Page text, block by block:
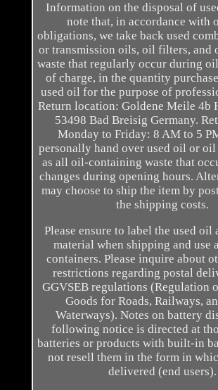
Information on the disposal of
note that, in accordance with
obligations, we take back used
or transmission oils, oil filters, and
waste that regularly occur during
of charge, in the quantity
used oil for the purpose of
Return location: Goldene Meile 4b
53498 Bad Breisig Germany.
Monday to Friday: 8 AM to 5
personally hand over used oil or
as all oil-containing waste that
changes during opening hours.
may choose to ship the item by
the shipping costs.
Please ensure to label the used oil
material when shipping and use
containers. Please inquire about
restrictions regarding postal
GGVSEB regulations (Regulation
Goods for Roads, Railways,
Waterways). Notes on battery
following notice is directed at
batteries or products with built-in
not resell them in the form in
delivered (end users).